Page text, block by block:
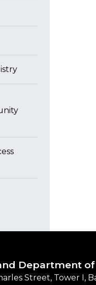
Department
Street, Tower I,